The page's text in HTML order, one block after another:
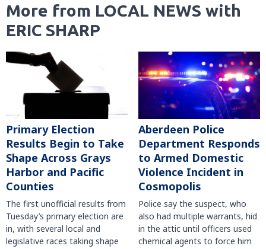
More from LOCAL NEWS with
ERIC SHARP
Primary Election
Results Begin to Take
Shape Across Grays
Harbor and Pacific
Counties
The first unofficial results from
Tuesday’s primary election are
in, with several local and
legislative races taking shape
Aberdeen Police
Department Responds
to Armed Domestic
Violence Incident in
Cosmopolis
Police say the suspect, who
also had multiple warrants, hid
in the attic until officers used
chemical agents to force him